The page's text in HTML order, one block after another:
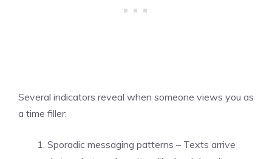
Several indicators reveal when someone views you as
a time filler:
Sporadic messaging patterns – Texts arrive